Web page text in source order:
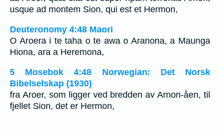
usque ad montem Sion, qui est et Hermon,
Deuteronomy 4:48 Maori
O Aroera i te taha o te awa o Aranona, a Maunga
Hiona, ara a Heremona,
5 Mosebok 4:48 Norwegian: Det Norsk
Bibelselskap (1930)
fra Aroer, som ligger ved bredden av Arnon-åen, til
fjellet Sion, det er Hermon,